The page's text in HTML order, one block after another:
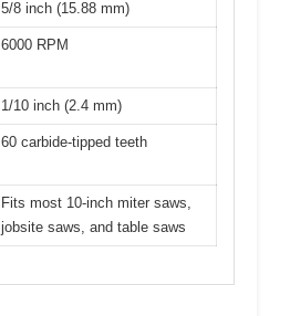
5/8 inch (15.88 mm)
6000 RPM
1/10 inch (2.4 mm)
60 carbide-tipped teeth
Fits most 10-inch miter saws,
jobsite saws, and table saws